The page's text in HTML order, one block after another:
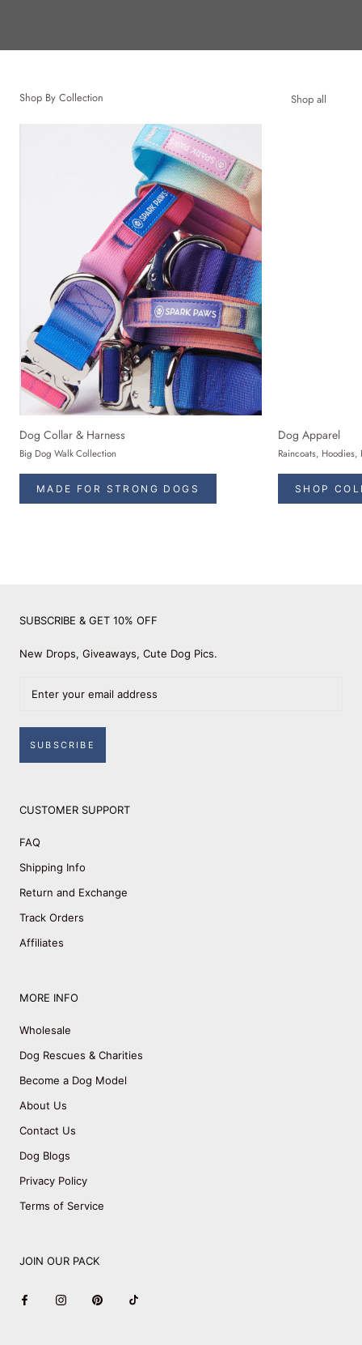
Shop By Collection Shop all
Dog Collar & Harness
Big Dog Walk Collection
MADE FOR STRONG DOGS
Dog Apparel
Raincoats, Hoodies,
SHOP
SUBSCRIBE & GET 10% OFF
New Drops, Giveaways, Cute Dog Pics.
SUBSCRIBE
CUSTOMER SUPPORT
FAQ
Shipping Info
Return and Exchange
Track Orders
Affiliates
MORE INFO
Wholesale
Dog Rescues & Charities
Become a Dog Model
About Us
Contact Us
Dog Blogs
Privacy Policy
Terms of Service
JOIN OUR PACK